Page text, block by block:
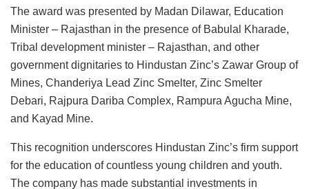
The award was presented by Madan Dilawar, Education
Minister – Rajasthan in the presence of Babulal Kharade,
Tribal development minister – Rajasthan, and other
government dignitaries to Hindustan Zinc’s Zawar Group of
Mines, Chanderiya Lead Zinc Smelter, Zinc Smelter
Debari, Rajpura Dariba Complex, Rampura Agucha Mine,
and Kayad Mine.
This recognition underscores Hindustan Zinc’s firm support
for the education of countless young children and youth.
The company has made substantial investments in